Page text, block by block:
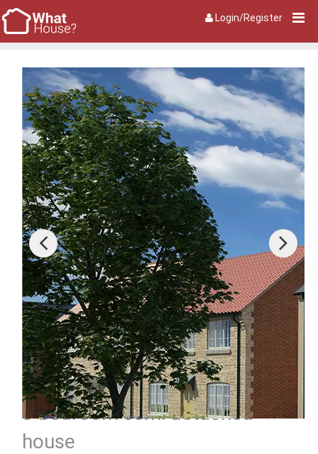
Login/Register
3 bedroom semi detached
house